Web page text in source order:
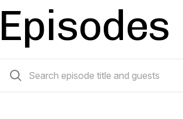
Episodes